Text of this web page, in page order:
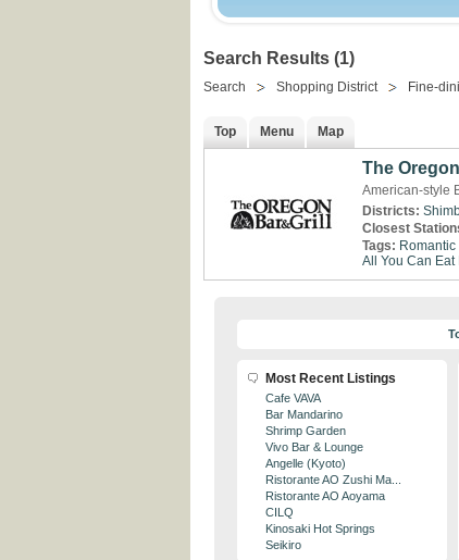
Search Results (1)
Search Shopping District Fine-
Top Menu Map
The
American-style
Districts:
Closest
Tags:
All You Can Eat
Most Recent Listings
Cafe VAVA
Bar Mandarino
Shrimp Garden
Vivo Bar & Lounge
Angelle (Kyoto)
Ristorante AO Zushi Ma...
Ristorante AO Aoyama
CILQ
Kinosaki Hot Springs
Seikiro